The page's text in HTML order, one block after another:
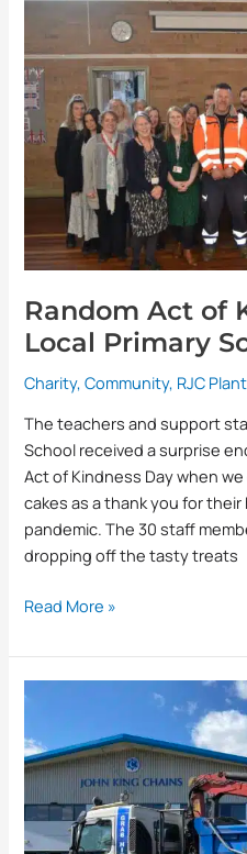
Random Act of
Local Primary
Charity,Community, RJC
The teachers and support
School received a surprise
Act of Kindness Day when
cakes as a thank you for
pandemic. The 30 staff
dropping off the tasty treats
Kindness
for
Local
Primary
School
Read More »
What
we
Take
Away
When